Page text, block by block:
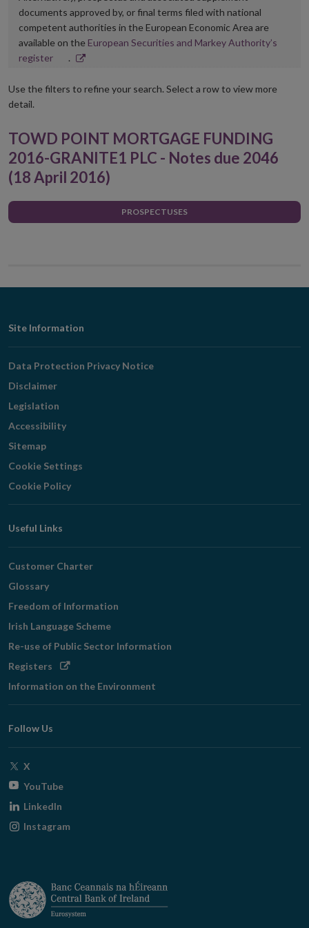
documents approved by, or final terms filed with national
competent authorities in the European Economic Area are
available on the European Securities and Markey Authority’s
registerOpens
new
.
Use the filters to refine your search. Select a row to view more
detail.
TOWD POINT MORTGAGE FUNDING
2016-GRANITE1 PLC - Notes due 2046
(18 April 2016)
PROSPECTUSES
Footer
Navigation
Site Information
Data Protection Privacy Notice
Disclaimer
Legislation
Accessibility
Sitemap
Cookie Settings
Cookie Policy
Useful Links
Customer Charter
Glossary
Freedom of Information
Irish Language Scheme
Re-use of Public Sector Information
Registers Opens
window
Information on the Environment
Follow Us
X
window
YouTubeOpens
window
LinkedIn
Instagram